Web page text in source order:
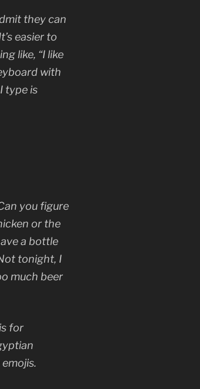
they can
easier to
like, “I like
with
type is
you figure
or the
a bottle
tonight, I
much beer
for